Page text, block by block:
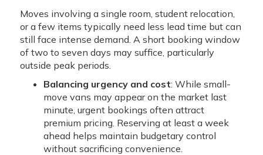
Moves involving a single room, student relocation,
or a few items typically need less lead time but can
still face intense demand. A short booking window
of two to seven days may suffice, particularly
outside peak periods.
Balancing urgency and cost: While small-
move vans may appear on the market last
minute, urgent bookings often attract
premium pricing. Reserving at least a week
ahead helps maintain budgetary control
without sacrificing convenience.